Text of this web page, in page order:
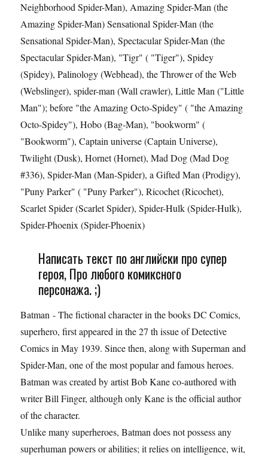
Neighborhood Spider-Man), Amazing Spider-Man (the
Amazing Spider-Man) Sensational Spider-Man (the
Sensational Spider-Man), Spectacular Spider-Man (the
Spectacular Spider-Man), "Tigr" ( "Tiger"), Spidey
(Spidey), Palinology (Webhead), the Thrower of the Web
(Webslinger), spider-man (Wall crawler), Little Man ("Little
Man"); before "the Amazing Octo-Spidey" ( "the Amazing
Octo-Spidey"), Hobo (Bag-Man), "bookworm" (
"Bookworm"), Captain universe (Captain Universe),
Twilight (Dusk), Hornet (Hornet), Mad Dog (Mad Dog
#336), Spider-Man (Man-Spider), a Gifted Man (Prodigy),
"Puny Parker" ( "Puny Parker"), Ricochet (Ricochet),
Scarlet Spider (Scarlet Spider), Spider-Hulk (Spider-Hulk),
Spider-Phoenix (Spider-Phoenix)
Написать текст по английски про супер
героя, Про любого комиксного
персонажа. ;)
Batman - The fictional character in the books DC Comics,
superhero, first appeared in the 27 th issue of Detective
Comics in May 1939. Since then, along with Superman and
Spider-Man, one of the most popular and famous heroes.
Batman was created by artist Bob Kane co-authored with
writer Bill Finger, although only Kane is the official author
of the character.
Unlike many superheroes, Batman does not possess any
superhuman powers or abilities; it relies on intelligence, wit,